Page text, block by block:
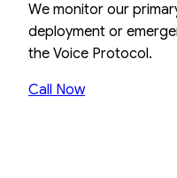
We monitor our
deployment or
the Voice Protocol.
Call Now